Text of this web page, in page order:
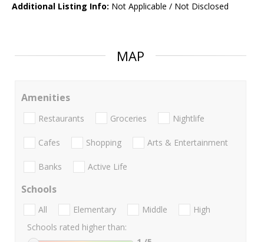
Additional Listing Info: Not Applicable / Not Disclosed
MAP
Amenities
Restaurants Groceries Nightlife
Cafes Shopping Arts & Entertainment
Banks Active Life
Schools
All Elementary Middle
High
Schools rated higher than: